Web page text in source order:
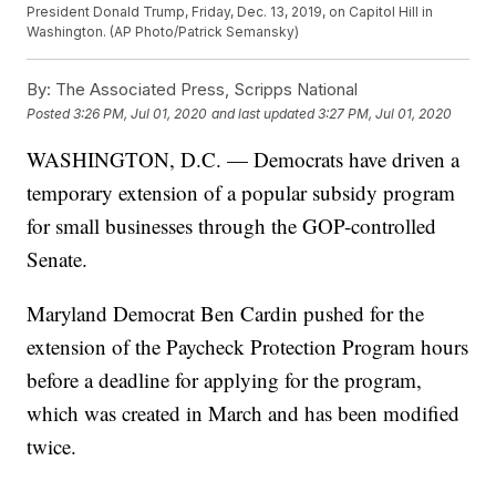
President Donald Trump, Friday, Dec. 13, 2019, on Capitol Hill in
Washington. (AP Photo/Patrick Semansky)
By: The Associated Press, Scripps National
Posted3:26 PM, Jul 01, 2020 and last updated 3:27 PM, Jul 01, 2020
WASHINGTON, D.C. — Democrats have driven a
temporary extension of a popular subsidy program
for small businesses through the GOP-controlled
Senate.
Maryland Democrat Ben Cardin pushed for the
extension of the Paycheck Protection Program hours
before a deadline for applying for the program,
which was created in March and has been modified
twice.